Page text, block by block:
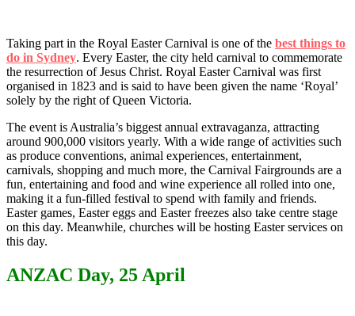
Taking part in the Royal Easter Carnival is one of the best things to
do in Sydney. Every Easter, the city held carnival to commemorate
the resurrection of Jesus Christ. Royal Easter Carnival was first
organised in 1823 and is said to have been given the name ‘Royal’
solely by the right of Queen Victoria.
The event is Australia’s biggest annual extravaganza, attracting
around 900,000 visitors yearly. With a wide range of activities such
as produce conventions, animal experiences, entertainment,
carnivals, shopping and much more, the Carnival Fairgrounds are a
fun, entertaining and food and wine experience all rolled into one,
making it a fun-filled festival to spend with family and friends.
Easter games, Easter eggs and Easter freezes also take centre stage
on this day. Meanwhile, churches will be hosting Easter services on
this day.
ANZAC Day, 25 April